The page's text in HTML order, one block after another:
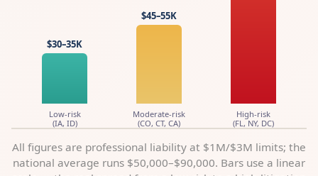
$30–35K
Low-risk
(IA, ID)
$45–55K
Moderate-risk
(CO, CT, CA)
High-risk
(FL, NY, DC)
All figures are professional liability at $1M/$3M limits; the
national average runs $50,000–$90,000. Bars use a linear